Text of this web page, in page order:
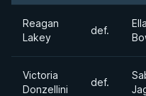
Reagan
Lakey
def.
Ella
Victoria
Donzellini
def.